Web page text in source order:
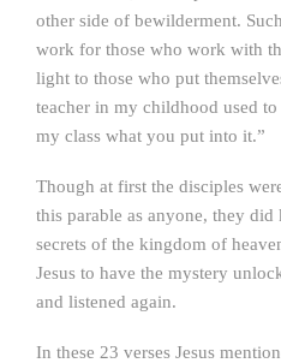
other side of bewilderment.
work for those who work with
light to those who put
teacher in my childhood used
my class what you put into it.”
Though at first the disciples
this parable as anyone, they did
secrets of the kingdom of
Jesus to have the mystery
and listened again.
In these 23 verses Jesus